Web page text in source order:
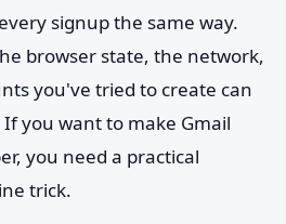
signup the same way.
browser state, the network,
you've tried to create can
you want to make Gmail
you need a practical
trick.